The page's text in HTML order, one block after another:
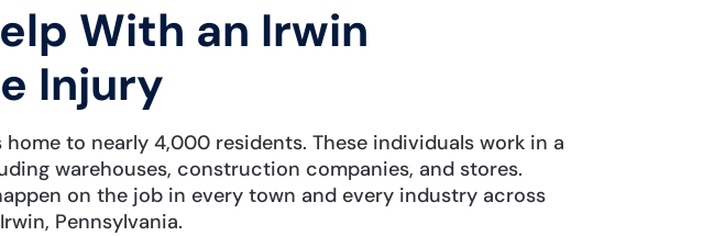
With an Irwin
Injury
home to nearly 4,000 residents. These individuals work in a
warehouses, construction companies, and stores.
on the job in every town and every industry across
Pennsylvania.